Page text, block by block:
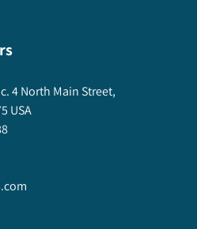
4 North Main Street,
USA